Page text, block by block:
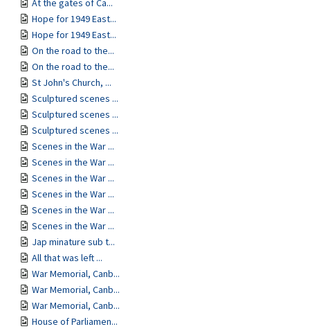
At the gates of Ca...
Hope for 1949 East...
Hope for 1949 East...
On the road to the...
On the road to the...
St John's Church, ...
Sculptured scenes ...
Sculptured scenes ...
Sculptured scenes ...
Scenes in the War ...
Scenes in the War ...
Scenes in the War ...
Scenes in the War ...
Scenes in the War ...
Scenes in the War ...
Jap minature sub t...
All that was left ...
War Memorial, Canb...
War Memorial, Canb...
War Memorial, Canb...
House of Parliamen...